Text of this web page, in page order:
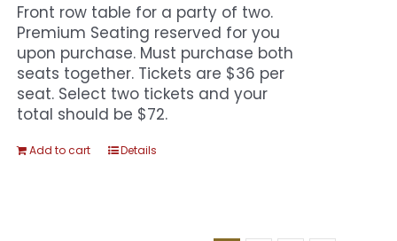
Front row table for a party of two.
Premium Seating reserved for you
upon purchase. Must purchase both
seats together. Tickets are $36 per
seat. Select two tickets and your
total should be $72.
Add to cart Details